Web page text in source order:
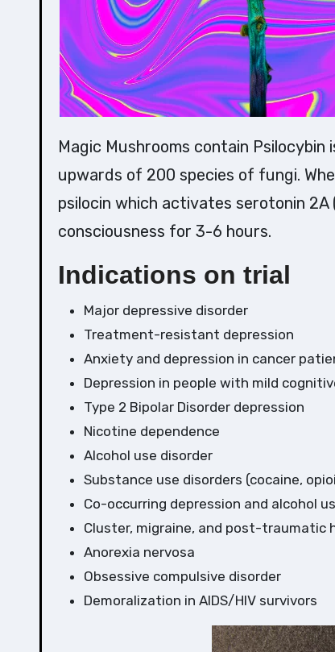
Magic Mushrooms contain Psilocybin is a naturally occurring tryptamine alkaloid found in
upwards of 200 species of fungi.
psilocin which activates serotonin
consciousness for 3-6 hours.
Indications on trial
Major depressive disorder
Treatment-resistant depression
Anxiety and depression in cancer
Depression in people with mild
Type 2 Bipolar Disorder depression
Nicotine dependence
Alcohol use disorder
Substance use disorders (cocaine,
Co-occurring depression and alcohol
Cluster, migraine, and post-traumatic
Anorexia nervosa
Obsessive compulsive disorder
Demoralization in AIDS/HIV survivors